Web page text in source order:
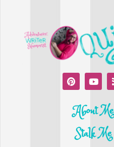
About Me
Stalk Me